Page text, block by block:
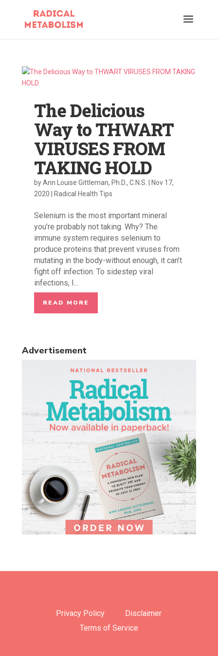
The Delicious
Way to THWART
VIRUSES FROM
TAKING HOLD
byAnn Louise Gittleman, Ph.D., C.N.S.
Nov 17,
2020
Radical Health Tips
Selenium is the most important mineral
you’re probably not taking. Why? The
immune system requires selenium to
produce proteins that prevent viruses from
mutating in the body-without enough, it can’t
fight off infection. To sidestep viral
infections, I...
READ MORE
Advertisement
Privacy Policy
Disclaimer
Terms of Service